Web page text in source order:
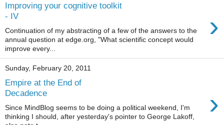
Improving your cognitive toolkit
- IV
›
Continuation of my abstracting of a few of the answers to the
annual question at edge.org, "What scientific concept would
improve every...
Sunday, February 20, 2011
Empire at the End of
Decadence
›
Since MindBlog seems to be doing a political weekend, I'm
thinking I should, after yesterday's pointer to George Lakoff,